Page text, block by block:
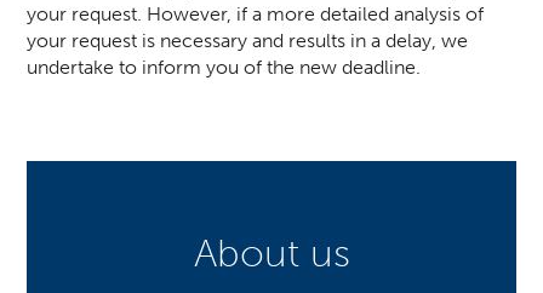
your request. However, if a more detailed analysis of
your request is necessary and results in a delay, we
undertake to inform you of the new deadline.
About us